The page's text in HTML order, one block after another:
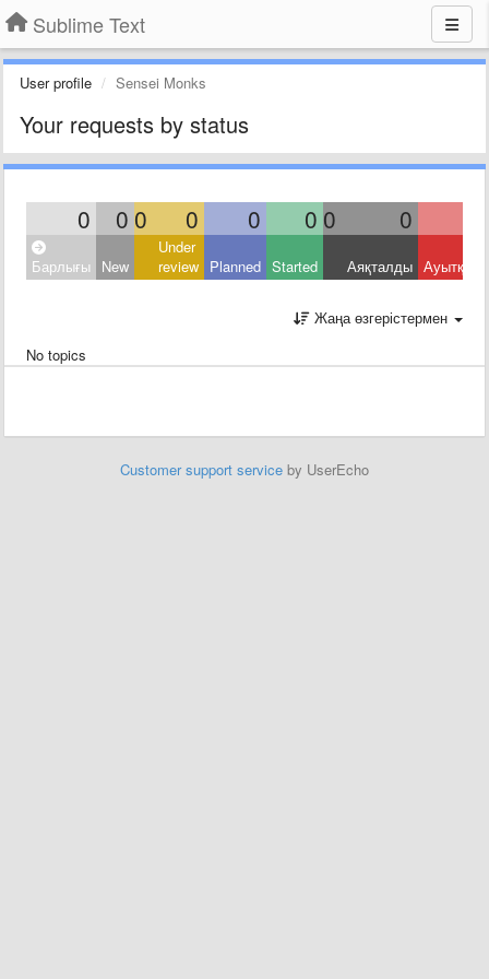
Sublime Text
User profile Sensei Monks
Your requests by status
0 0 0 0 0 0 0 0
Барлығы New
Under
review Planned Started Аяқталды
Жаңа өзгерістермен
No topics
Customer support service by UserEcho